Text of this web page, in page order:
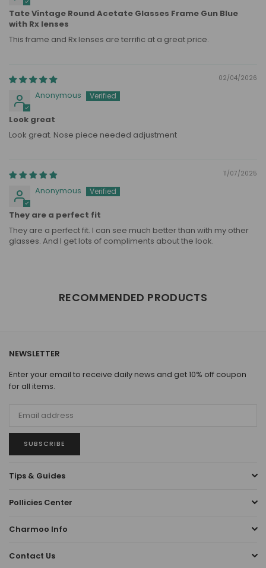
Tate Vintage Round Acetate Glasses Frame Gun Blue
with Rx lenses
This frame and Rx lenses are terrific at a great price.
02/04/2026
Anonymous
Look great
Look great. Nose piece needed adjustment
11/07/2025
Anonymous
They are a perfect fit
They are a perfect fit. I can see much better than with my other
glasses. And I get lots of compliments about the look.
RECOMMENDED PRODUCTS
NEWSLETTER
Enter your email to receive daily news and get 10% off coupon
for all items.
SUBSCRIBE
Tips & Guides
Pollicies Center
Charmoo Info
Contact Us